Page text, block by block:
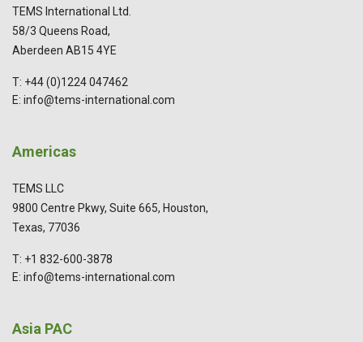
TEMS International Ltd.
58/3 Queens Road,
Aberdeen AB15 4YE
T: +44 (0)1224 047462
E: info@tems-international.com
Americas
TEMS LLC
9800 Centre Pkwy, Suite 665, Houston,
Texas, 77036
T: +1 832-600-3878
E: info@tems-international.com
Asia PAC